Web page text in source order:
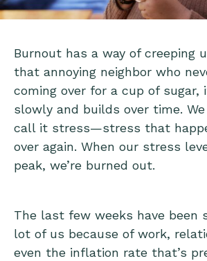
Burnout has a way of creeping
that annoying neighbor who
coming over for a cup of sugar,
slowly and builds over time.
call it stress—stress that
over again. When our stress
peak, we’re burned out.
The last few weeks have been
lot of us because of work,
even the inflation rate that’s